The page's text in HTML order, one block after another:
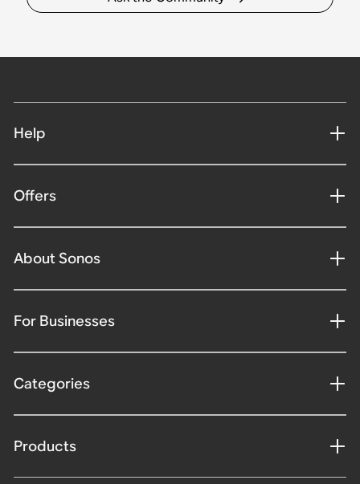
Help
Offers
About Sonos
For Businesses
Categories
Products